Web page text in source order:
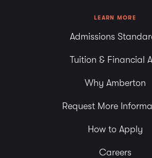
LEARN MORE
Admissions
Tuition & Financial
Why Amberton
Request More
How to Apply
Careers